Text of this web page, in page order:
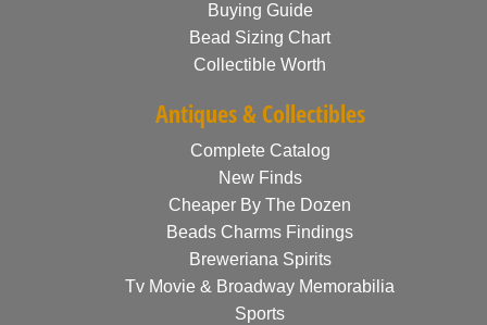
Buying Guide
Bead Sizing Chart
Collectible Worth
Antiques & Collectibles
Complete Catalog
New Finds
Cheaper By The Dozen
Beads Charms Findings
Breweriana Spirits
Tv Movie & Broadway Memorabilia
Sports